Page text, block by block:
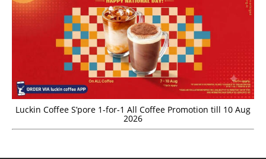
Luckin Coffee S’pore 1-for-1 All Coffee Promotion till 10 Aug
2026